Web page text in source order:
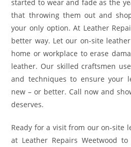
started to wear and fade as the
that throwing them out and
your only option. At Leather
better way. Let our on-site
home or workplace to erase
leather. Our skilled craftsmen
and techniques to ensure your
new – or better. Call now and
deserves.
Ready for a visit from our on-site
at Leather Repairs Weetwood